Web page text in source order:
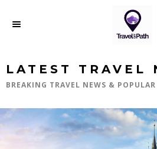
LATEST TRAVEL
BREAKING TRAVEL NEWS &